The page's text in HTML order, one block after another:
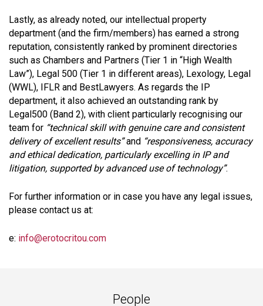
Lastly, as already noted, our intellectual property
department (and the firm/members) has earned a strong
reputation, consistently ranked by prominent directories
such as Chambers and Partners (Tier 1 in “High Wealth
Law”), Legal 500 (Tier 1 in different areas), Lexology, Legal
(WWL), IFLR and BestLawyers. As regards the IP
department, it also achieved an outstanding rank by
Legal500 (Band 2), with client particularly recognising our
team for “technical skill with genuine care and consistent
delivery of excellent results”and “responsiveness, accuracy
and ethical dedication, particularly excelling in IP and
litigation, supported by advanced use of technology”.
For further information or in case you have any legal issues,
please contact us at:
e: info@erotocritou.com
People